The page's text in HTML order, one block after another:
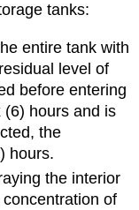
tanks:
entire tank with
level of
before entering
hours and is
the
hours.
the interior
of